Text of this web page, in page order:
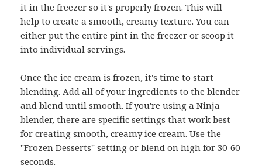
it in the freezer so it's properly frozen. This will
help to create a smooth, creamy texture. You can
either put the entire pint in the freezer or scoop it
into individual servings.
Once the ice cream is frozen, it's time to start
blending. Add all of your ingredients to the blender
and blend until smooth. If you're using a Ninja
blender, there are specific settings that work best
for creating smooth, creamy ice cream. Use the
"Frozen Desserts" setting or blend on high for 30-60
seconds.